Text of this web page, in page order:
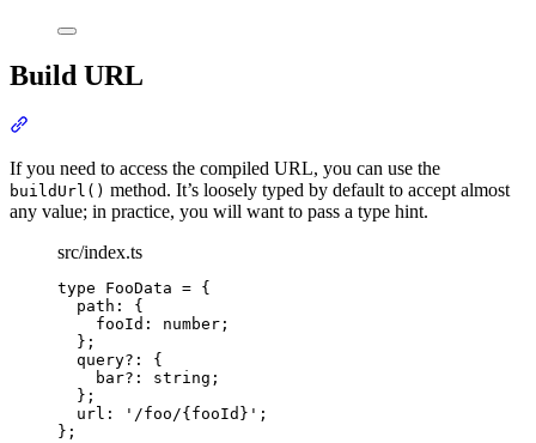
Build URL
If you need to access the compiled URL, you can use the
buildUrl() method. It’s loosely typed by default to accept almost
any value; in practice, you will want to pass a type hint.
src/index.ts
type FooData = {
path :
{
fooId : number ;
};
query?:
{
bar?: string ;
};
url : ' /foo/{fooId} ' ;
};